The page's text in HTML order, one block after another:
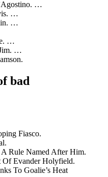
…
…
…
…
…
bad
Fiasco.
Rule Named After Him.
Of Evander Holyfield.
To Goalie’s Heat